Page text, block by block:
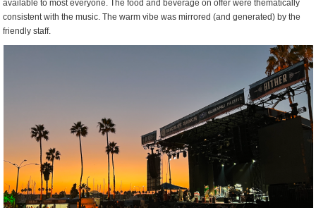
available to most everyone. The food and beverage on offer were thematically
consistent with the music. The warm vibe was mirrored (and generated) by the
friendly staff.